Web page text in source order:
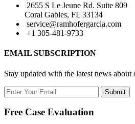
2655 S Le Jeune Rd. Suite 809
Coral Gables, FL 33134
service@ramhofergarcia.com
+1 305-481-9733
EMAIL SUBSCRIPTION
Stay updated with the latest news
Submit
Free Case Evaluation